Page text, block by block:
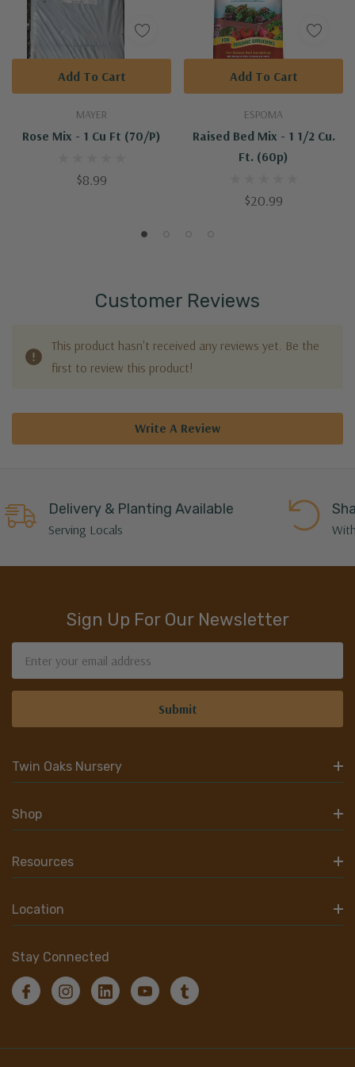
MAYER
Rose Mix - 1 Cu Ft (70/p)
$8.99
Add To Cart
ESPOMA
Raised Bed Mix - 1 1/2 Cu.
Ft. (60p)
$20.99
Add To Cart
Customer Reviews
This product hasn't received any reviews yet. Be the
first to review this product!
Write A Review
Delivery & Planting Available
Serving Locals
Sign Up For Our Newsletter
Address
Twin Oaks Nursery
Shop
Resources
Location
Stay Connected